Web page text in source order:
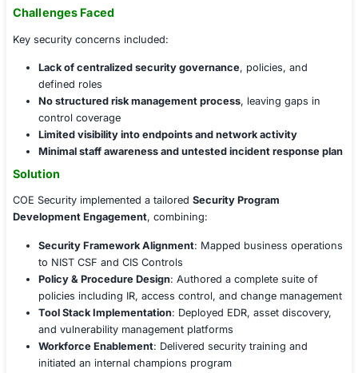
The client is a rapidly growing SaaS provider in the
technology sector with 300+ employees and
and Europe. Handling PHI and financial data under
GDPR compliance mandates, the client sought to
mature their security program after several near-miss
growing scrutiny from enterprise customers.
Key security concerns included:
defined roles
No structured risk management process
,
control coverage
Limited visibility into endpoints and network
Minimal staff awareness and untested incident
Solution